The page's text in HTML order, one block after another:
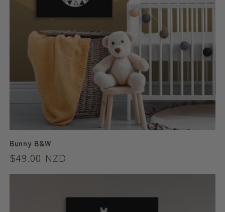
Bunny B&W
Regular
price
$49.00 NZD